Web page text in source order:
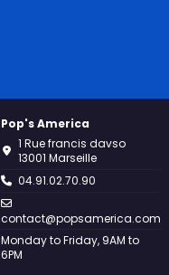
Pop's America
1 Rue francis davso
13001 Marseille
04.91.02.70.90
contact@popsamerica.com
Monday to Friday, 9AM to
6PM